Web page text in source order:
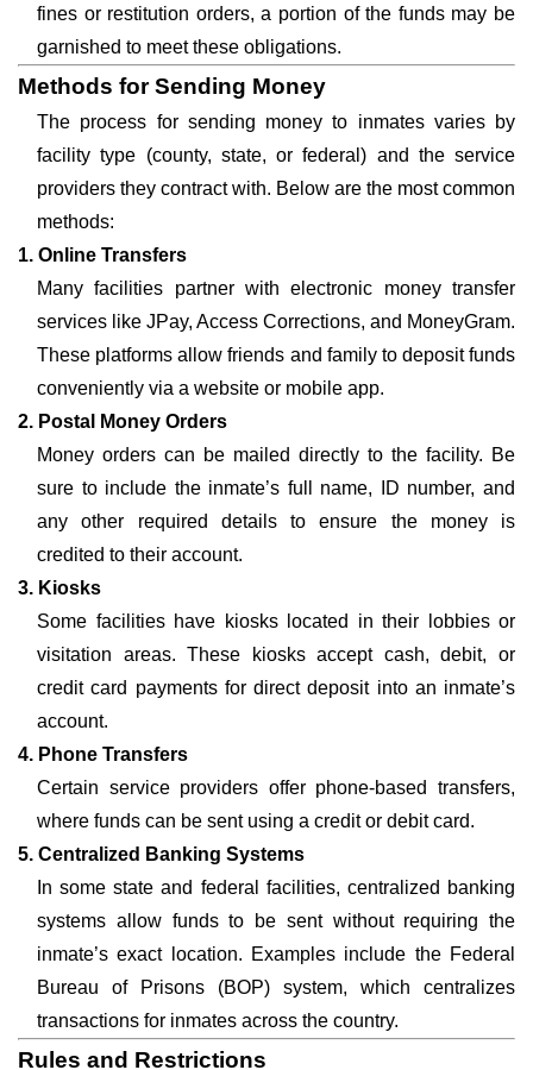
fines or restitution orders, a portion of the funds may be
garnished to meet these obligations.
Methods for Sending Money
The process for sending money to inmates varies by
facility type (county, state, or federal) and the service
providers they contract with. Below are the most common
methods:
1. Online Transfers
Many facilities partner with electronic money transfer
services like JPay, Access Corrections, and MoneyGram.
These platforms allow friends and family to deposit funds
conveniently via a website or mobile app.
2. Postal Money Orders
Money orders can be mailed directly to the facility. Be
sure to include the inmate’s full name, ID number, and
any other required details to ensure the money is
credited to their account.
3. Kiosks
Some facilities have kiosks located in their lobbies or
visitation areas. These kiosks accept cash, debit, or
credit card payments for direct deposit into an inmate’s
account.
4. Phone Transfers
Certain service providers offer phone-based transfers,
where funds can be sent using a credit or debit card.
5. Centralized Banking Systems
In some state and federal facilities, centralized banking
systems allow funds to be sent without requiring the
inmate’s exact location. Examples include the Federal
Bureau of Prisons (BOP) system, which centralizes
transactions for inmates across the country.
Rules and Restrictions